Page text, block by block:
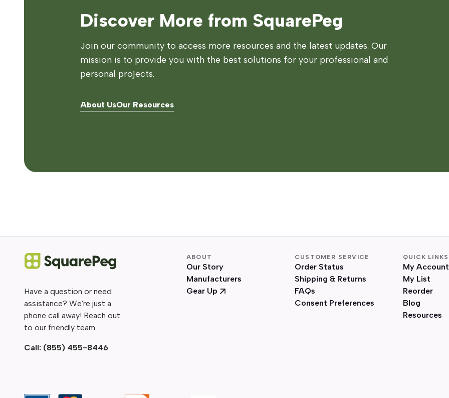
Discover More from SquarePeg
Join our community to access more resources and the latest updates. Our
mission is to provide you with the best solutions for your professional and
personal projects.
About UsOur Resources
Have a question or need
assistance? We're just a
phone call away! Reach out
to our friendly team.
Call: (855) 455-8446
ABOUT
Our Story
Manufacturers
Gear Up
CUSTOMER SERVICE
Order Status
Shipping & Returns
FAQs
Consent Preferences
QUICK LINKS
My Account
My List
Reorder
Blog
Resources